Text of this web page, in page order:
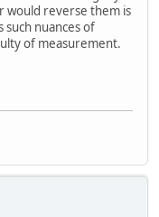
would reverse them is
such nuances of
of measurement.